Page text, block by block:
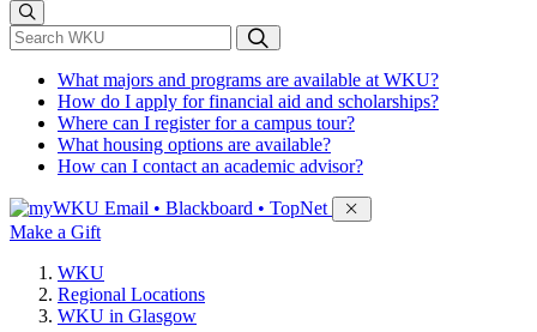
*Search WKU
What majors and programs are available at WKU?
How do I apply for financial aid and scholarships?
Where can I register for a campus tour?
What housing options are available?
How can I contact an academic advisor?
Sign in to access
Email • Blackboard • TopNet
Make a Gift
WKU
Regional Locations
WKU in Glasgow